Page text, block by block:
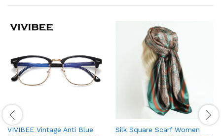
VIVIBEE Vintage Anti Blue
Silk Square Scarf Women